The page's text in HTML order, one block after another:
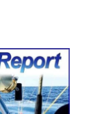
from